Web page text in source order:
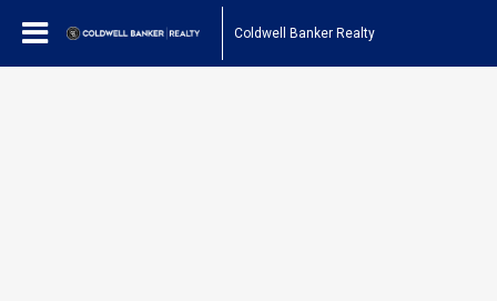
Coldwell Banker Realty